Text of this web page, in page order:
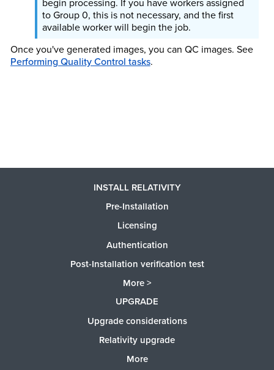
to Group 0, this is not necessary, and the first
available worker will begin the job.
Once you've generated images, you can QC images. See
Performing Quality Control tasks.
INSTALL RELATIVITY
Pre-Installation
Licensing
Authentication
Post-Installation verification test
More >
UPGRADE
Upgrade considerations
Relativity upgrade
More